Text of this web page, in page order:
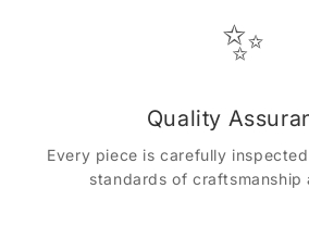
✨
Quality
Every piece is carefully
standards of craftsmanship